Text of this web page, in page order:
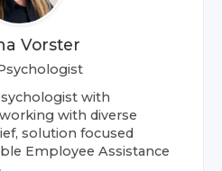
Vorster
with
with diverse
solution focused
Employee Assistance